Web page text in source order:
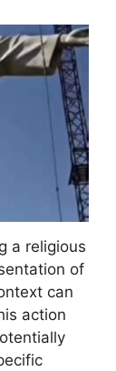
a religious
of
can
action